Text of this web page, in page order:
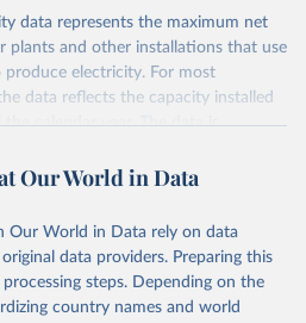
data represents the maximum net
plants and other installations that use
produce electricity. For most
data reflects the capacity installed
calendar year. The data is
zero and 0.5MW shown as a 0.
statistics; industry association
news articles.
following this schema:
grid and off-grid)
Our World in Data
Our World in Data rely on data
data providers. Preparing this
steps. Depending on the
country names and world